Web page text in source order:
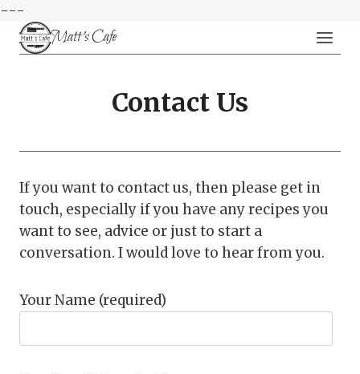
---
Skip
Matt's Cafe
Contact Us
If you want to contact us, then please get in
touch, especially if you have any recipes you
want to see, advice or just to start a
conversation. I would love to hear from you.
Your Name (required)